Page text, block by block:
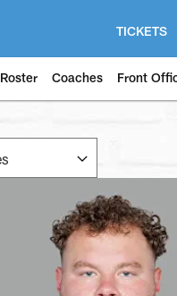
TICKETS
Roster Coaches Front